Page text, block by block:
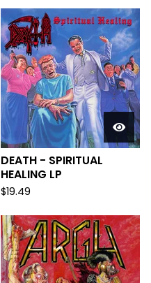
DEATH - SPIRITUAL
HEALING LP
$19.49